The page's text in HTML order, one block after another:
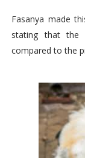
Fasanya made
stating that the
compared to the